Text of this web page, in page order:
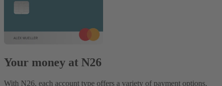
Your money at N26
With N26, each account type offers a variety of payment options,